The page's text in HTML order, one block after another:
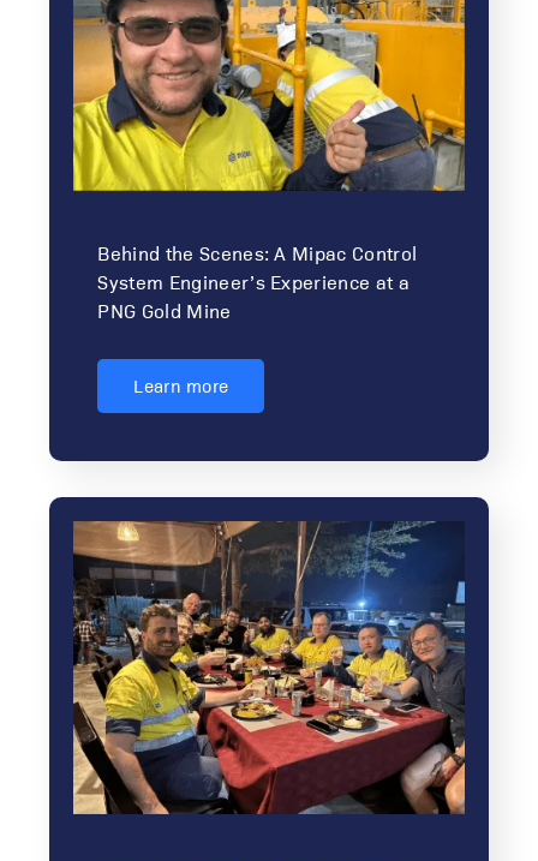
Behind the Scenes: A Mipac Control
System Engineer’s Experience at a
PNG Gold Mine
Learn more